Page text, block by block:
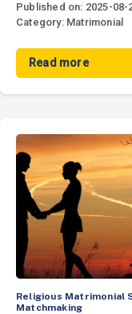
Published on: 2025-08-
Category: Matrimonial
Read more
Religious Matrimonial
Matchmaking